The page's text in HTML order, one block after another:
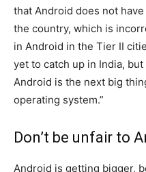
that Android does not
the country, which is
in Android in the Tier II
yet to catch up in India,
Android is the next big
operating system.”
Don’t be unfair to
Android is getting bigger,